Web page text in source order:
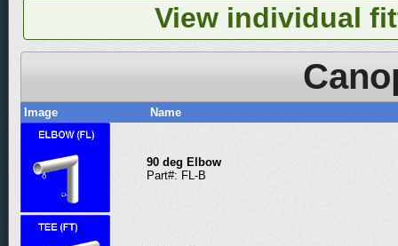
View individual
Image Name
90 deg Elbow
Part#: FL-B